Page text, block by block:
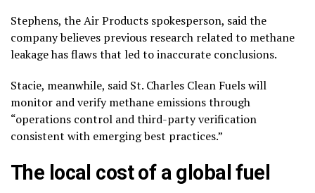
Stephens, the Air Products spokesperson, said the
company believes previous research related to methane
leakage has flaws that led to inaccurate conclusions.
Stacie, meanwhile, said St. Charles Clean Fuels will
monitor and verify methane emissions through
“operations control and third-party verification
consistent with emerging best practices.”
The local cost of a global fuel